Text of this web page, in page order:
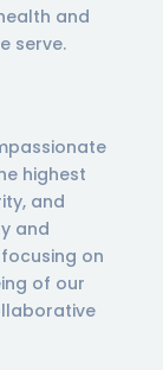
and
serve.
highest
and
and
on
of our